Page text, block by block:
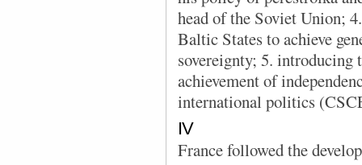
head of the Soviet Union;
Baltic States to achieve
sovereignty; 5.
achievement of
international politics
IV
France followed the